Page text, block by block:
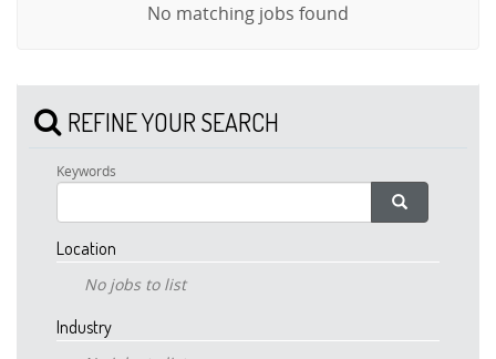
No matching jobs found
REFINE YOUR SEARCH
Keywords
Location
No jobs to list
Industry